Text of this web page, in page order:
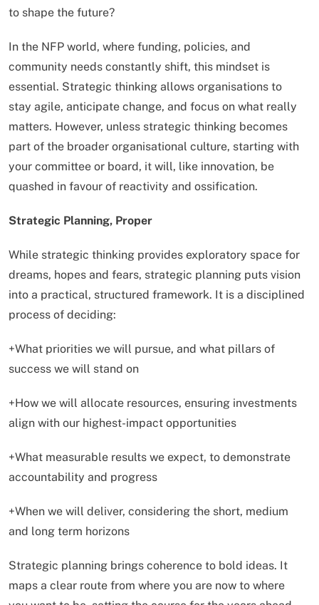
to shape the future?
In the NFP world, where funding, policies, and
community needs constantly shift, this mindset is
essential. Strategic thinking allows organisations to
stay agile, anticipate change, and focus on what really
matters. However, unless strategic thinking becomes
part of the broader organisational culture, starting with
your committee or board, it will, like innovation, be
quashed in favour of reactivity and ossification.
Strategic Planning, Proper
While strategic thinking provides exploratory space for
dreams, hopes and fears, strategic planning puts vision
into a practical, structured framework. It is a disciplined
process of deciding:
+What priorities we will pursue, and what pillars of
success we will stand on
+How we will allocate resources, ensuring investments
align with our highest-impact opportunities
+What measurable results we expect, to demonstrate
accountability and progress
+When we will deliver, considering the short, medium
and long term horizons
Strategic planning brings coherence to bold ideas. It
maps a clear route from where you are now to where